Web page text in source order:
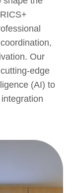
Our
edge
(AI) to